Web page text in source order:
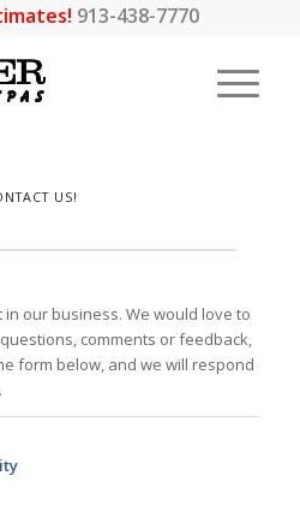
913-438-7770
US!
our business. We would love to
comments or feedback,
form below, and we will respond